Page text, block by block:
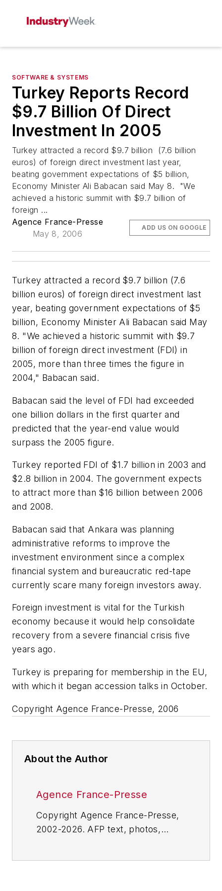
SOFTWARE & SYSTEMS
Turkey Reports Record
$9.7 Billion Of Direct
Investment In 2005
Turkey attracted a record $9.7 billion (7.6 billion
euros) of foreign direct investment last year,
beating government expectations of $5 billion,
Economy Minister Ali Babacan said May 8. "We
achieved a historic summit with $9.7 billion of
foreign ...
Agence France-Presse
May 8, 2006
ADD US ON GOOGLE
Turkey attracted a record $9.7 billion (7.6
billion euros) of foreign direct investment last
year, beating government expectations of $5
billion, Economy Minister Ali Babacan said May
8. "We achieved a historic summit with $9.7
billion of foreign direct investment (FDI) in
2005, more than three times the figure in
2004," Babacan said.
Babacan said the level of FDI had exceeded
one billion dollars in the first quarter and
predicted that the year-end value would
surpass the 2005 figure.
Turkey reported FDI of $1.7 billion in 2003 and
$2.8 billion in 2004. The government expects
to attract more than $16 billion between 2006
and 2008.
Babacan said that Ankara was planning
administrative reforms to improve the
investment environment since a complex
financial system and bureaucratic red-tape
currently scare many foreign investors away.
Foreign investment is vital for the Turkish
economy because it would help consolidate
recovery from a severe financial crisis five
years ago.
Turkey is preparing for membership in the EU,
with which it began accession talks in October.
Copyright Agence France-Presse, 2006
About the Author
Agence France-Presse
Copyright Agence France-Presse,
2002-2026. AFP text, photos,